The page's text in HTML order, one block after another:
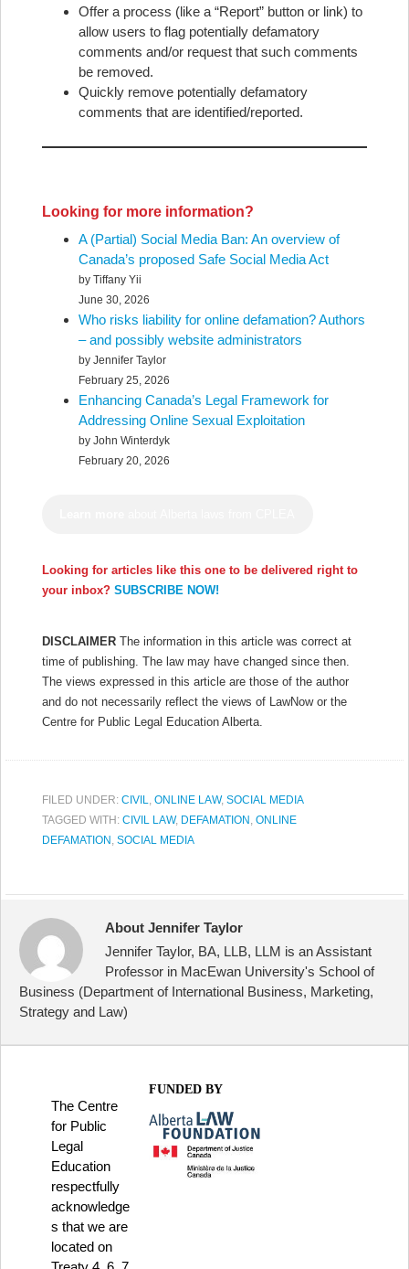
Offer a process (like a “Report” button or link) to
allow users to flag potentially defamatory
comments and/or request that such comments
be removed.
Quickly remove potentially defamatory
comments that are identified/reported.
Looking for more information?
A (Partial) Social Media Ban: An overview of
Canada’s proposed Safe Social Media Act
by Tiffany Yii
June 30, 2026
Who risks liability for online defamation? Authors
– and possibly website administrators
by Jennifer Taylor
February 25, 2026
Enhancing Canada’s Legal Framework for
Addressing Online Sexual Exploitation
by John Winterdyk
February 20, 2026
Looking for articles like this one to be delivered right to
your inbox? SUBSCRIBE NOW!
DISCLAIMER The information in this article was correct at
time of publishing. The law may have changed since then.
The views expressed in this article are those of the author
and do not necessarily reflect the views of LawNow or the
Centre for Public Legal Education Alberta.
FILED UNDER: CIVIL, ONLINE LAW, SOCIAL MEDIA
TAGGED WITH: CIVIL LAW, DEFAMATION , ONLINE
DEFAMATION , SOCIAL MEDIA
About Jennifer Taylor
Jennifer Taylor, BA, LLB, LLM is an Assistant
Professor in MacEwan University's School of
Business (Department of International Business, Marketing,
Strategy and Law)
The Centre
for Public
Legal
Education
respectfully
acknowledge
s that we are
located on
FUNDED BY